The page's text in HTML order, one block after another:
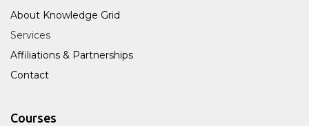
About Knowledge Grid
Services
Affiliations & Partnerships
Contact
Courses